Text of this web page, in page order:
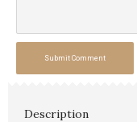
Submit Comment
Description